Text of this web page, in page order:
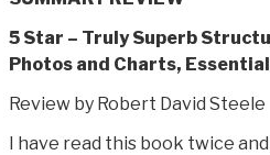
5 Star – Truly Superb
Photos and Charts,
Review by Robert David Steele
I have read this book twice